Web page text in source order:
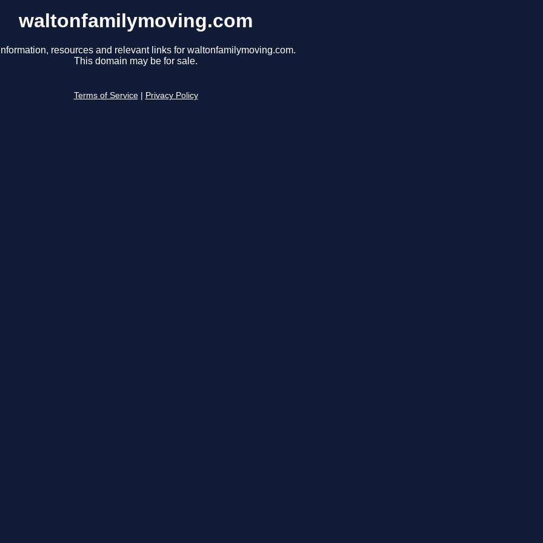
waltonfamilymoving.com
resources and relevant links for waltonfamilymoving.com.
This domain may be for sale.
Terms of Service Privacy Policy